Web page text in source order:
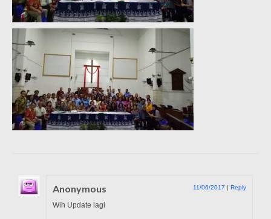
Anonymous 11/06/2017 | Reply
Wih Update lagi